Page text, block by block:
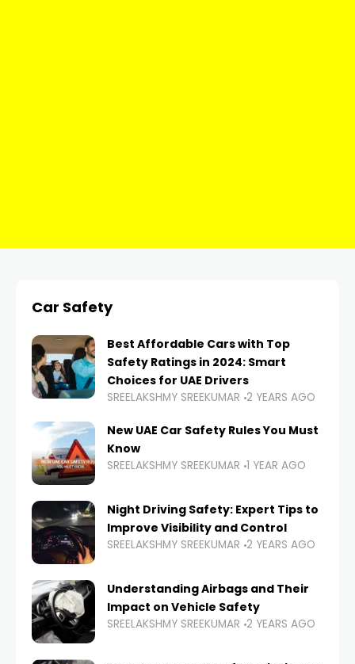
Car Safety
Best Affordable Cars with Top
Safety Ratings in 2024: Smart
Choices for UAE Drivers
SREELAKSHMY SREEKUMAR 2 YEARS AGO
New UAE Car Safety Rules You Must
Know
SREELAKSHMY SREEKUMAR 1 YEAR AGO
Night Driving Safety: Expert Tips to
Improve Visibility and Control
SREELAKSHMY SREEKUMAR 2 YEARS AGO
Understanding Airbags and Their
Impact on Vehicle Safety
SREELAKSHMY SREEKUMAR 2 YEARS AGO